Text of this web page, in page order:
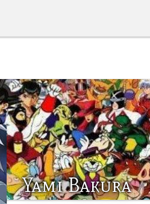
Yami Bakura